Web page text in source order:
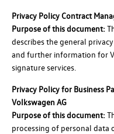
Privacy Policy Contract
Purpose of this document:
describes the general
and further information for
signature services.
Privacy Policy for Business
Volkswagen AG
Purpose of this document:
processing of personal data